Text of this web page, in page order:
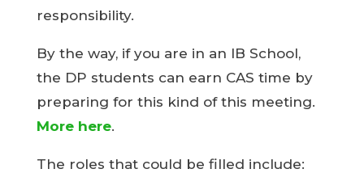
responsibility.
By the way, if you are in an IB School,
the DP students can earn CAS time by
preparing for this kind of this meeting.
More here.
The roles that could be filled include: